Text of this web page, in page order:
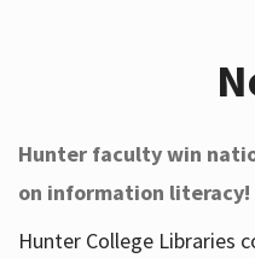
Help
Hunter faculty win
on information literacy!
Hunter College Libraries